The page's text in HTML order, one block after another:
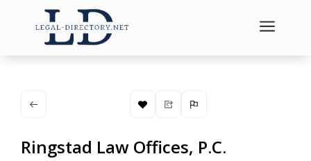
a
Ringstad Law Offices, P.C.